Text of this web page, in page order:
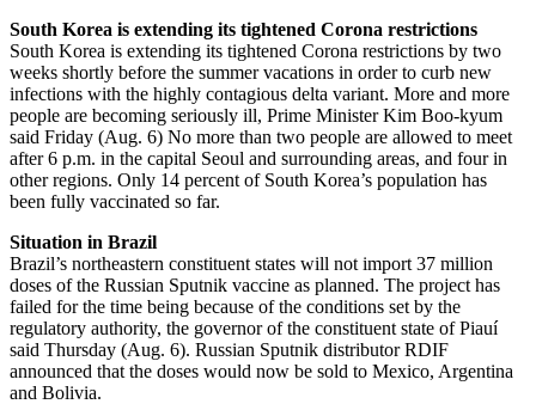
South Korea is extending its tightened Corona restrictions
South Korea is extending its tightened Corona restrictions by two
weeks shortly before the summer vacations in order to curb new
infections with the highly contagious delta variant. More and more
people are becoming seriously ill, Prime Minister Kim Boo-kyum
said Friday (Aug. 6) No more than two people are allowed to meet
after 6 p.m. in the capital Seoul and surrounding areas, and four in
other regions. Only 14 percent of South Korea’s population has
been fully vaccinated so far.
Situation in Brazil
Brazil’s northeastern constituent states will not import 37 million
doses of the Russian Sputnik vaccine as planned. The project has
failed for the time being because of the conditions set by the
regulatory authority, the governor of the constituent state of Piauí
said Thursday (Aug. 6). Russian Sputnik distributor RDIF
announced that the doses would now be sold to Mexico, Argentina
and Bolivia.